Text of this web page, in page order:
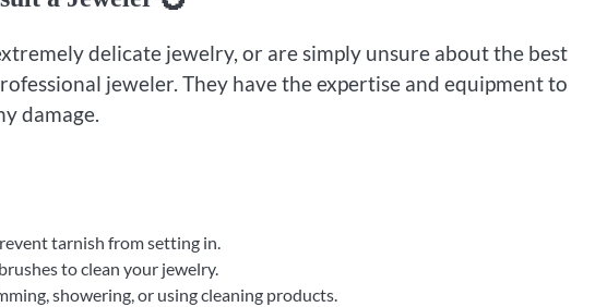
delicate jewelry, or are simply unsure about the best
jeweler. They have the expertise and equipment to
damage.
tarnish from setting in.
to clean your jewelry.
showering, or using cleaning products.